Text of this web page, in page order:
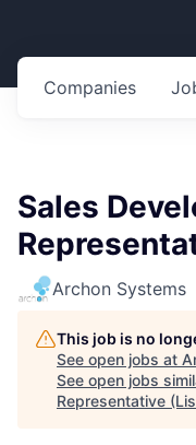
Companies
Sales
Archon Systems
This job is no
See open jobs at
See open jobs
Representative